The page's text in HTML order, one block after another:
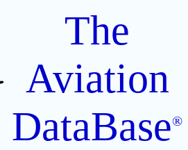
The
Aviation
DataBase®